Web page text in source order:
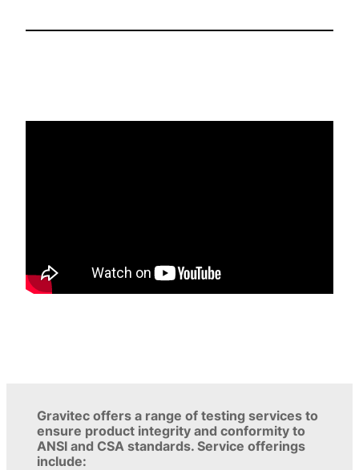
Gravitec offers a range of testing services to
ensure product integrity and conformity to
ANSI and CSA standards. Service offerings
include: